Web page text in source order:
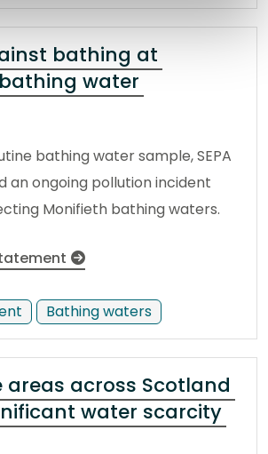
bathing at
water
bathing water sample, SEPA
an ongoing pollution incident
Monifieth bathing waters.
Bathing waters
areas across Scotland
water scarcity